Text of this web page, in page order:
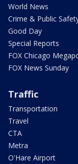
World News
Crime & Public
Good Day
Special Reports
FOX Chicago
FOX News Sunday
Traffic
Transportation
Travel
CTA
Metra
O'Hare Airport